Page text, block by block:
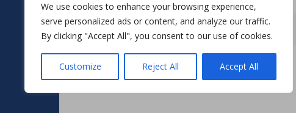
We use cookies to enhance your browsing experience,
serve personalized ads or content, and analyze our traffic.
By clicking "Accept All", you consent to our use of cookies.
Customize Reject All Accept All
ABOUT ADVERTISING